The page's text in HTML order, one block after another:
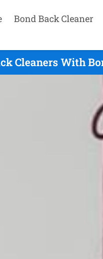
Bond Back Cleaner
Cleaners With